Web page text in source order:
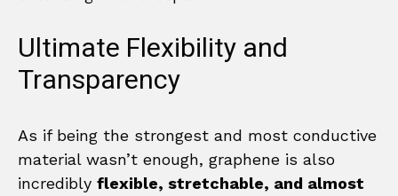
Ultimate Flexibility and
Transparency
As if being the strongest and most conductive
material wasn’t enough, graphene is also
incredibly flexible, stretchable, and almost